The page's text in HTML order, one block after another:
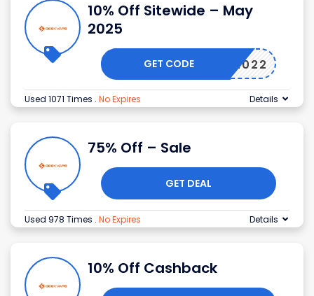
10% Off Sitewide – May
2025
GEEK2022
GET CODE
Used 1071 Times . No Expires Details
75% Off – Sale
GET DEAL
Used 978 Times . No Expires Details
10% Off Cashback